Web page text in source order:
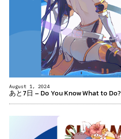
August 1, 2024
あと7日 – Do You Know What to Do?